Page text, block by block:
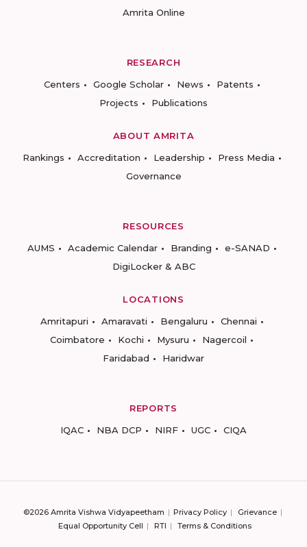
Amrita Online
RESEARCH
Centers
Google Scholar News
Patents
Projects
Publications
ABOUT AMRITA
Rankings
Accreditation Leadership
Press Media
Governance
RESOURCES
AUMS
Academic Calendar Branding
e-SANAD
DigiLocker & ABC
LOCATIONS
Amritapuri
Amaravati Bengaluru
Chennai
Coimbatore
Kochi Mysuru
Nagercoil
Faridabad
Haridwar
REPORTS
IQAC
NBA DCP NIRF UGC CIQA
©2026 Amrita Vishwa Vidyapeetham Privacy Policy
Grievance
Equal Opportunity Cell
RTI Terms & Conditions